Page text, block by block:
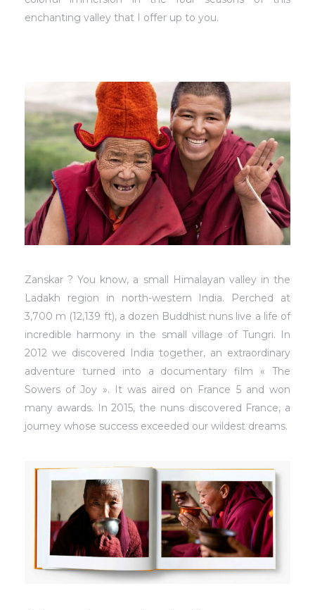
enchanting valley that I offer up to you.
Zanskar ? You know, a small Himalayan valley in the
Ladakh region in north-western India. Perched at
3,700 m (12,139 ft), a dozen Buddhist nuns live a life of
incredible harmony in the small village of Tungri. In
2012 we discovered India together, an extraordinary
adventure turned into a documentary film « The
Sowers of Joy ». It was aired on France 5 and won
many awards. In 2015, the nuns discovered France, a
journey whose success exceeded our wildest dreams.